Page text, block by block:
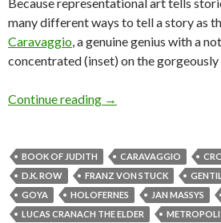
many different ways to tell a story as
Caravaggio, a genuine genius with a
concentrated (inset) on the
Continue reading Losing our head over
→
BOOK OF JUDITH CARAVAGGIO
D.K. ROW
FRANZ VON STUCK
GOYA
HOLOFERNES JAN MASSYS
LUCAS CRANACH THE ELDER